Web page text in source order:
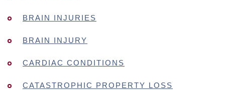
BRAIN INJURIES
BRAIN INJURY
CARDIAC CONDITIONS
CATASTROPHIC PROPERTY LOSS